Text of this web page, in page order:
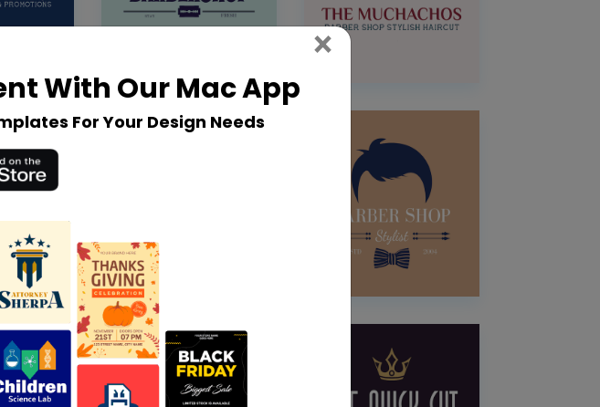
With Our Mac App
For Your Design Needs
× Close